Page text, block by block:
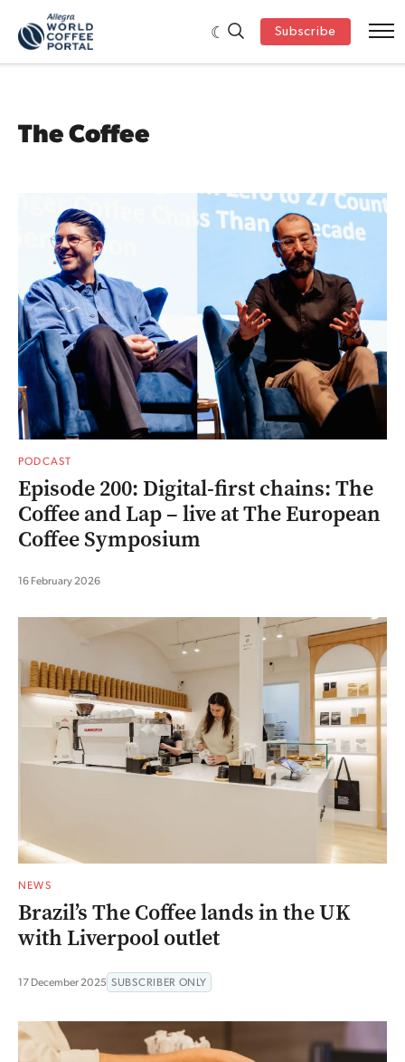
Subscribe
The Coffee
PODCAST
Episode 200: Digital-first chains: The
Coffee and Lap – live at The European
Coffee Symposium
16 February 2026
NEWS
Brazil’s The Coffee lands in the UK
with Liverpool outlet
17 December 2025 SUBSCRIBER ONLY